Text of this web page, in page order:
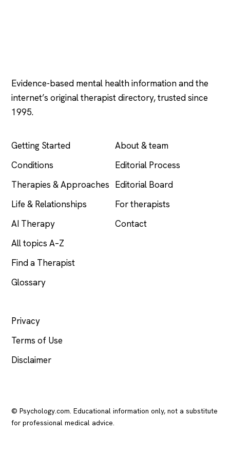
Evidence-based mental health information and the
internet’s original therapist directory, trusted since
1995.
Getting Started
Conditions
Therapies & Approaches
Life & Relationships
AI Therapy
All topics A–Z
Find a Therapist
Glossary
About & team
Editorial Process
Editorial Board
For therapists
Contact
Privacy
Terms of Use
Disclaimer
© Psychology.com. Educational information only, not a substitute
for professional medical advice.